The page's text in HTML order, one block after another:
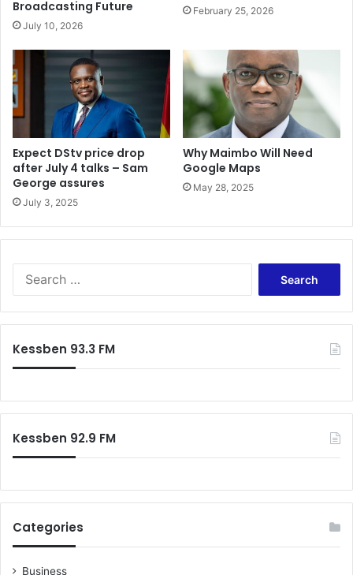
Broadcasting Future
July 10, 2026
February 25, 2026
Expect DStv price drop
after July 4 talks – Sam
George assures
July 3, 2025
Why Maimbo Will Need
Google Maps
May 28, 2025
Kessben 93.3 FM
Kessben 92.9 FM
Categories
Business